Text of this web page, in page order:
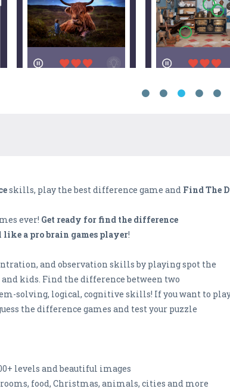
skills, play the best difference game and Find The
ever! Get ready for find the difference
like a pro brain games player!
and observation skills by playing spot the
kids. Find the difference between two
solving, logical, cognitive skills! If you want to
the difference games and test your puzzle
levels and beautiful images
rooms, food, Christmas, animals, cities and more